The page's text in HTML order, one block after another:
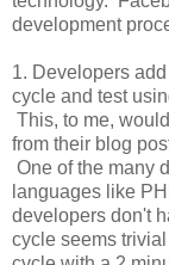
development
1. Developers
cycle and test
This, to me,
from their blog
One of the many
languages like
developers don't
cycle seems